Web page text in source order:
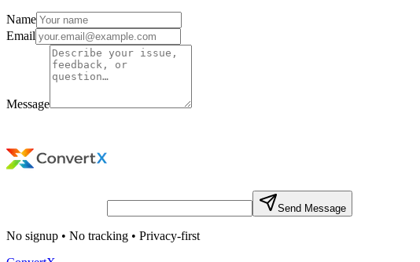
Name
Email
Message
Send Message
No signup • No tracking • Privacy-first